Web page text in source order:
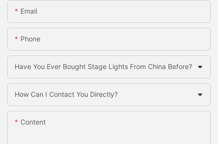
Email
Phone
Have You Ever Bought Stage Lights From China Before?
How Can I Contact You Directly?
Content